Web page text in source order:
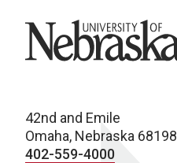
University of Nebraska
42nd and Emile
Omaha, Nebraska 68198
402-559-4000